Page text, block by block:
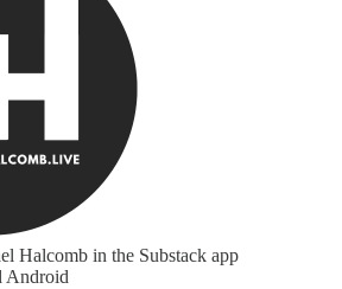
Halcomb in the Substack app
Android